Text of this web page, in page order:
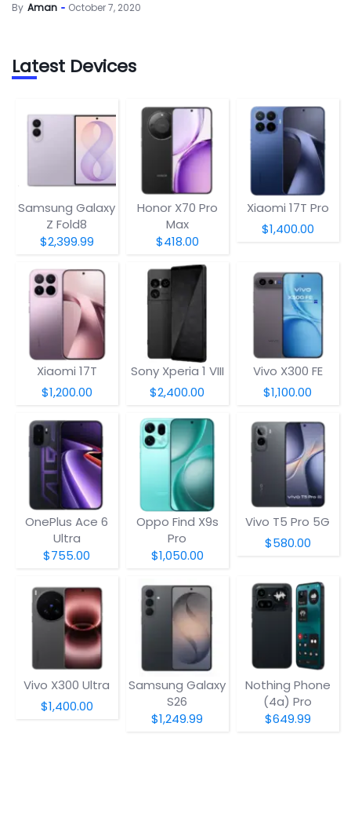
By Aman October 7, 2020
Latest Devices
Samsung Galaxy
Z Fold8
$2,399.99
Honor X70 Pro
Max
$418.00
Xiaomi 17T Pro
$1,400.00
Xiaomi 17T
$1,200.00
Sony Xperia 1 VIII
$2,400.00
Vivo X300 FE
$1,100.00
OnePlus Ace 6
Ultra
$755.00
Oppo Find X9s
Pro
$1,050.00
Vivo T5 Pro 5G
$580.00
Vivo X300 Ultra
$1,400.00
Samsung Galaxy
S26
$1,249.99
Nothing Phone
(4a) Pro
$649.99